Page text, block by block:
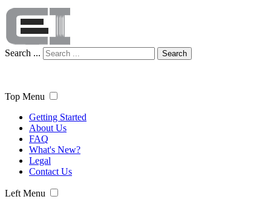
Search ... Search
Top Menu
Getting Started
About Us
FAQ
What's New?
Legal
Contact Us
Left Menu